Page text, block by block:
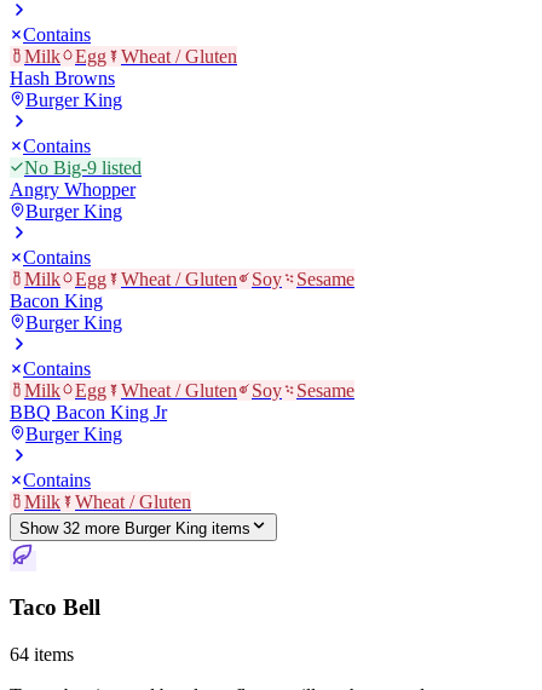
Contains
Milk
Egg
Wheat / Gluten
Hash Browns
Burger King
Contains
No Big-9 listed
Angry Whopper
Burger King
Contains
Milk
Egg Wheat / Gluten Soy
Sesame
Bacon King
Burger King
Contains
Milk
Egg Wheat / Gluten Soy
Sesame
BBQ Bacon King Jr
Burger King
Contains
Milk
Wheat / Gluten
Show 32 more Burger King items
Taco Bell
64 items